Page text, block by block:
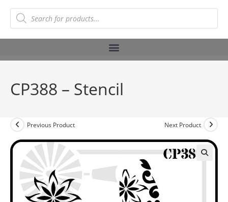
CP388 – Stencil
Previous Product Next Product